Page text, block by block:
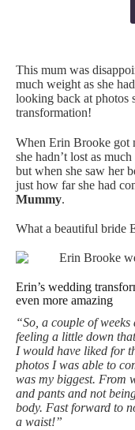
This mum was
much weight as she
looking back at photos
transformation!
When Erin Brooke got
she hadn’t lost as
but when she saw her
just how far she had
Mummy.
What a beautiful bride
Erin’s wedding
even more amazing
“So, a couple of
feeling a little down
I would have liked for
photos I was able to
was my biggest. From
and pants and not
body. Fast forward to
a waist!”